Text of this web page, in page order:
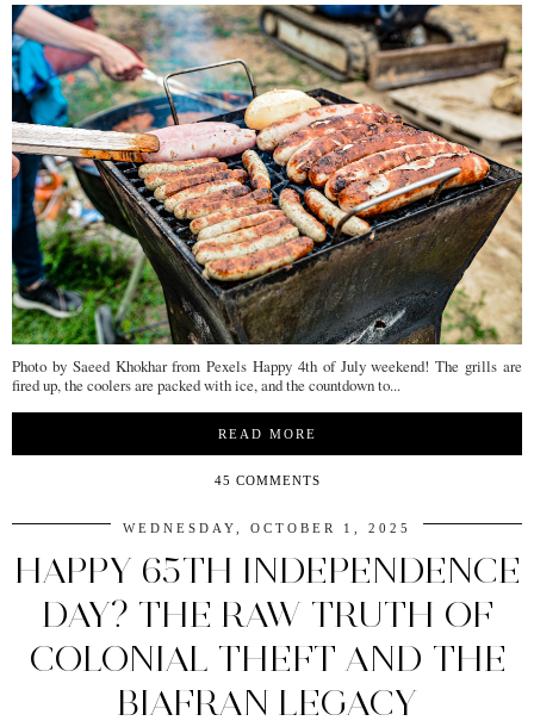
Photo by Saeed Khokhar from Pexels Happy 4th of July weekend! The grills are
fired up, the coolers are packed with ice, and the countdown to...
READ MORE
45 COMMENTS
WEDNESDAY, OCTOBER 1, 2025
HAPPY 65TH INDEPENDENCE
DAY? THE RAW TRUTH OF
COLONIAL THEFT AND THE
BIAFRAN LEGACY